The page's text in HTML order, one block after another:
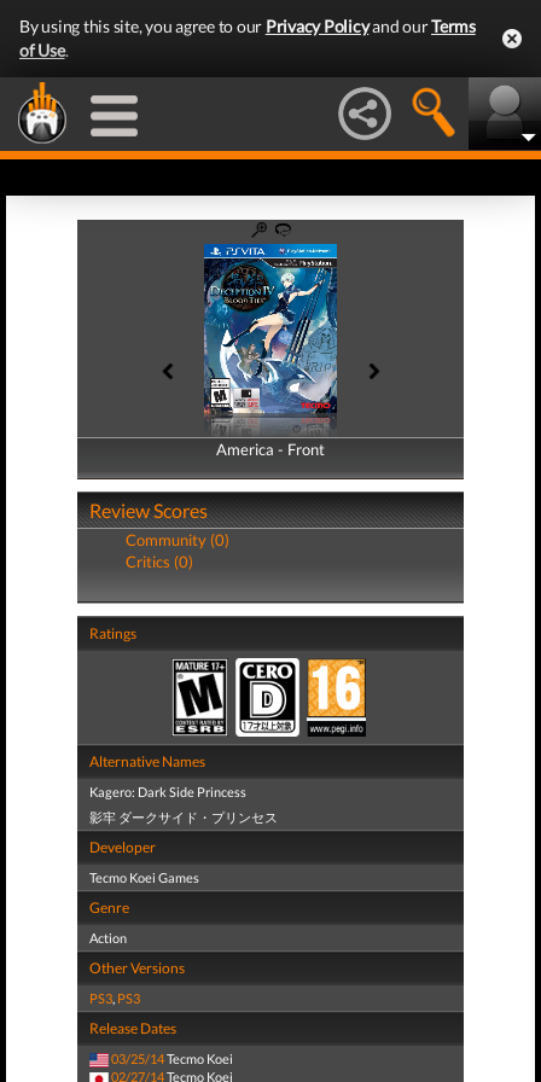
By using this site, you agree to our Privacy Policyand ourTerms
of Use.
America - Front
America - Back
Review Scores
Community (0)
Critics (0)
Ratings
Alternative Names
Kagero: Dark Side Princess
影牢 ダークサイド・プリンセス
Developer
Tecmo Koei Games
Genre
Action
Other Versions
PS3, PS3
Release Dates
03/25/14Tecmo Koei
02/27/14Tecmo Koei